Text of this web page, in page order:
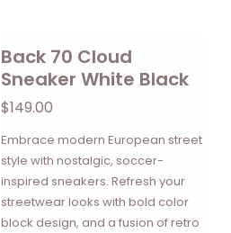
Back 70 Cloud
Sneaker White Black
$149.00
Embrace modern European street
style with nostalgic, soccer-
inspired sneakers. Refresh your
streetwear looks with bold color
block design, and a fusion of retro